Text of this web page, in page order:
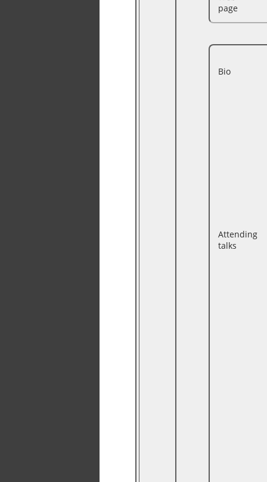
page
Bio
Attending
talks